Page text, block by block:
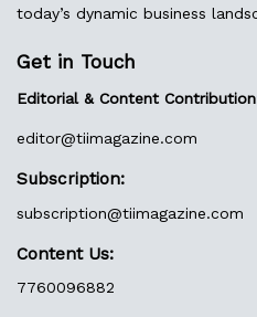
today’s dynamic business
Get in Touch
Editorial & Content
editor@tiimagazine.com
Subscription:
subscription@tiimagazine.com
Content Us:
7760096882